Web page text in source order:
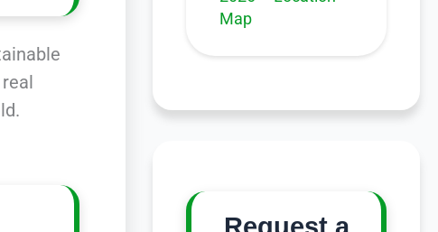
Map